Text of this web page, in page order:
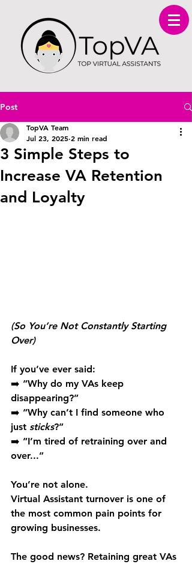
Post
3 Simple Steps to
Increase VA Retention
and Loyalty
TopVA Team
Jul 23, 2025 2 min read
(So You’re Not Constantly Starting
Over)
If you’ve ever said:
➡️ “Why do my VAs keep
disappearing?”
➡️ “Why can’t I find someone who
just sticks?”
➡️ “I’m tired of retraining over and
over...”
You’re not alone.
Virtual Assistant turnover is one of
the most common pain points for
growing businesses.
The good news? Retaining great VAs